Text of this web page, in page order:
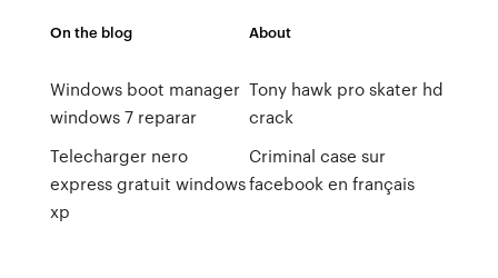
On the blog
Windows boot manager
windows 7 reparar
Telecharger nero
express gratuit windows
xp
About
Tony hawk pro skater hd
crack
Criminal case sur
facebook en français